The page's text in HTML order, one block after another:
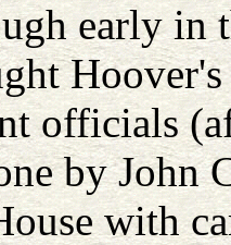
early in
officials
by John
with